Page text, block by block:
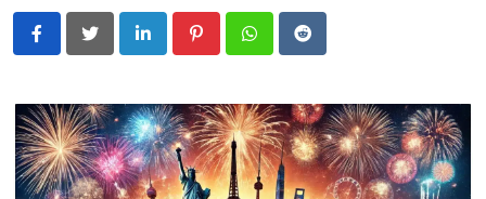
LinkedIn PinterestWhatsapp
Reddit